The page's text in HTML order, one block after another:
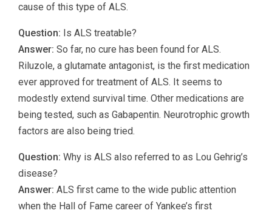
cause of this type of ALS.
Question: Is ALS treatable?
Answer: So far, no cure has been found for ALS.
Riluzole, a glutamate antagonist, is the first medication
ever approved for treatment of ALS. It seems to
modestly extend survival time. Other medications are
being tested, such as Gabapentin. Neurotrophic growth
factors are also being tried.
Question: Why is ALS also referred to as Lou Gehrig’s
disease?
Answer: ALS first came to the wide public attention
when the Hall of Fame career of Yankee’s first